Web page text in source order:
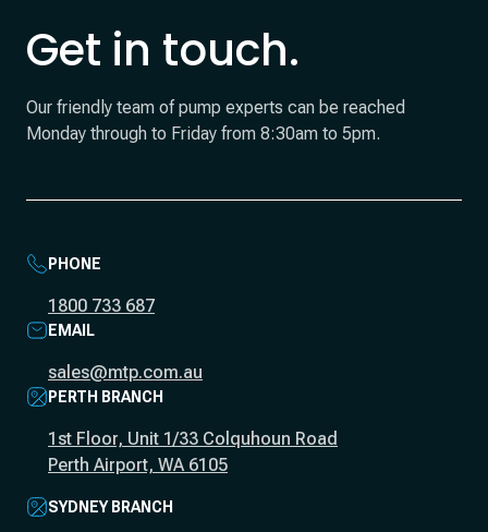
Get in touch.
Our friendly team of pump experts can be reached
Monday through to Friday from 8:30am to 5pm.
PHONE
1800 733 687
EMAIL
sales@mtp.com.au
PERTH BRANCH
1st Floor, Unit 1/33 Colquhoun Road
Perth Airport, WA 6105
SYDNEY BRANCH